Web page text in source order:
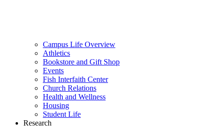
Campus Life Overview
Athletics
Bookstore and Gift Shop
Events
Fish Interfaith Center
Church Relations
Health and Wellness
Housing
Student Life
Research